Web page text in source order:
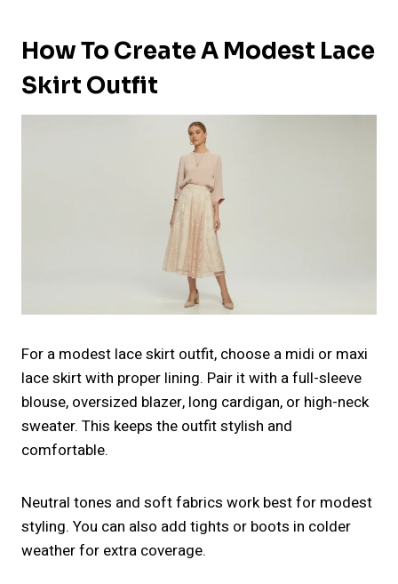
How To Create A Modest Lace
Skirt Outfit
For a modest lace skirt outfit, choose a midi or maxi
lace skirt with proper lining. Pair it with a full-sleeve
blouse, oversized blazer, long cardigan, or high-neck
sweater. This keeps the outfit stylish and
comfortable.
Neutral tones and soft fabrics work best for modest
styling. You can also add tights or boots in colder
weather for extra coverage.